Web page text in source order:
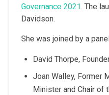
Governance 2021. The
Davidson.
She was joined by a
David Thorpe,
Joan Walley, Former
Minister and Chair of